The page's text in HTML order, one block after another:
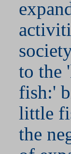
to the
fish:'
little
the